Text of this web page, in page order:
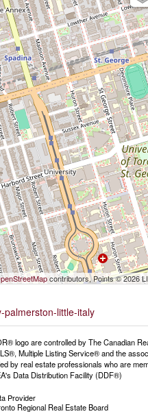
contributors, Points © 2026
palmerston-little-italy
logo are controlled by The Canadian
Multiple Listing Service® and the
by real estate professionals who are
Data Distribution Facility (DDF®)
Provider
Regional Real Estate Board